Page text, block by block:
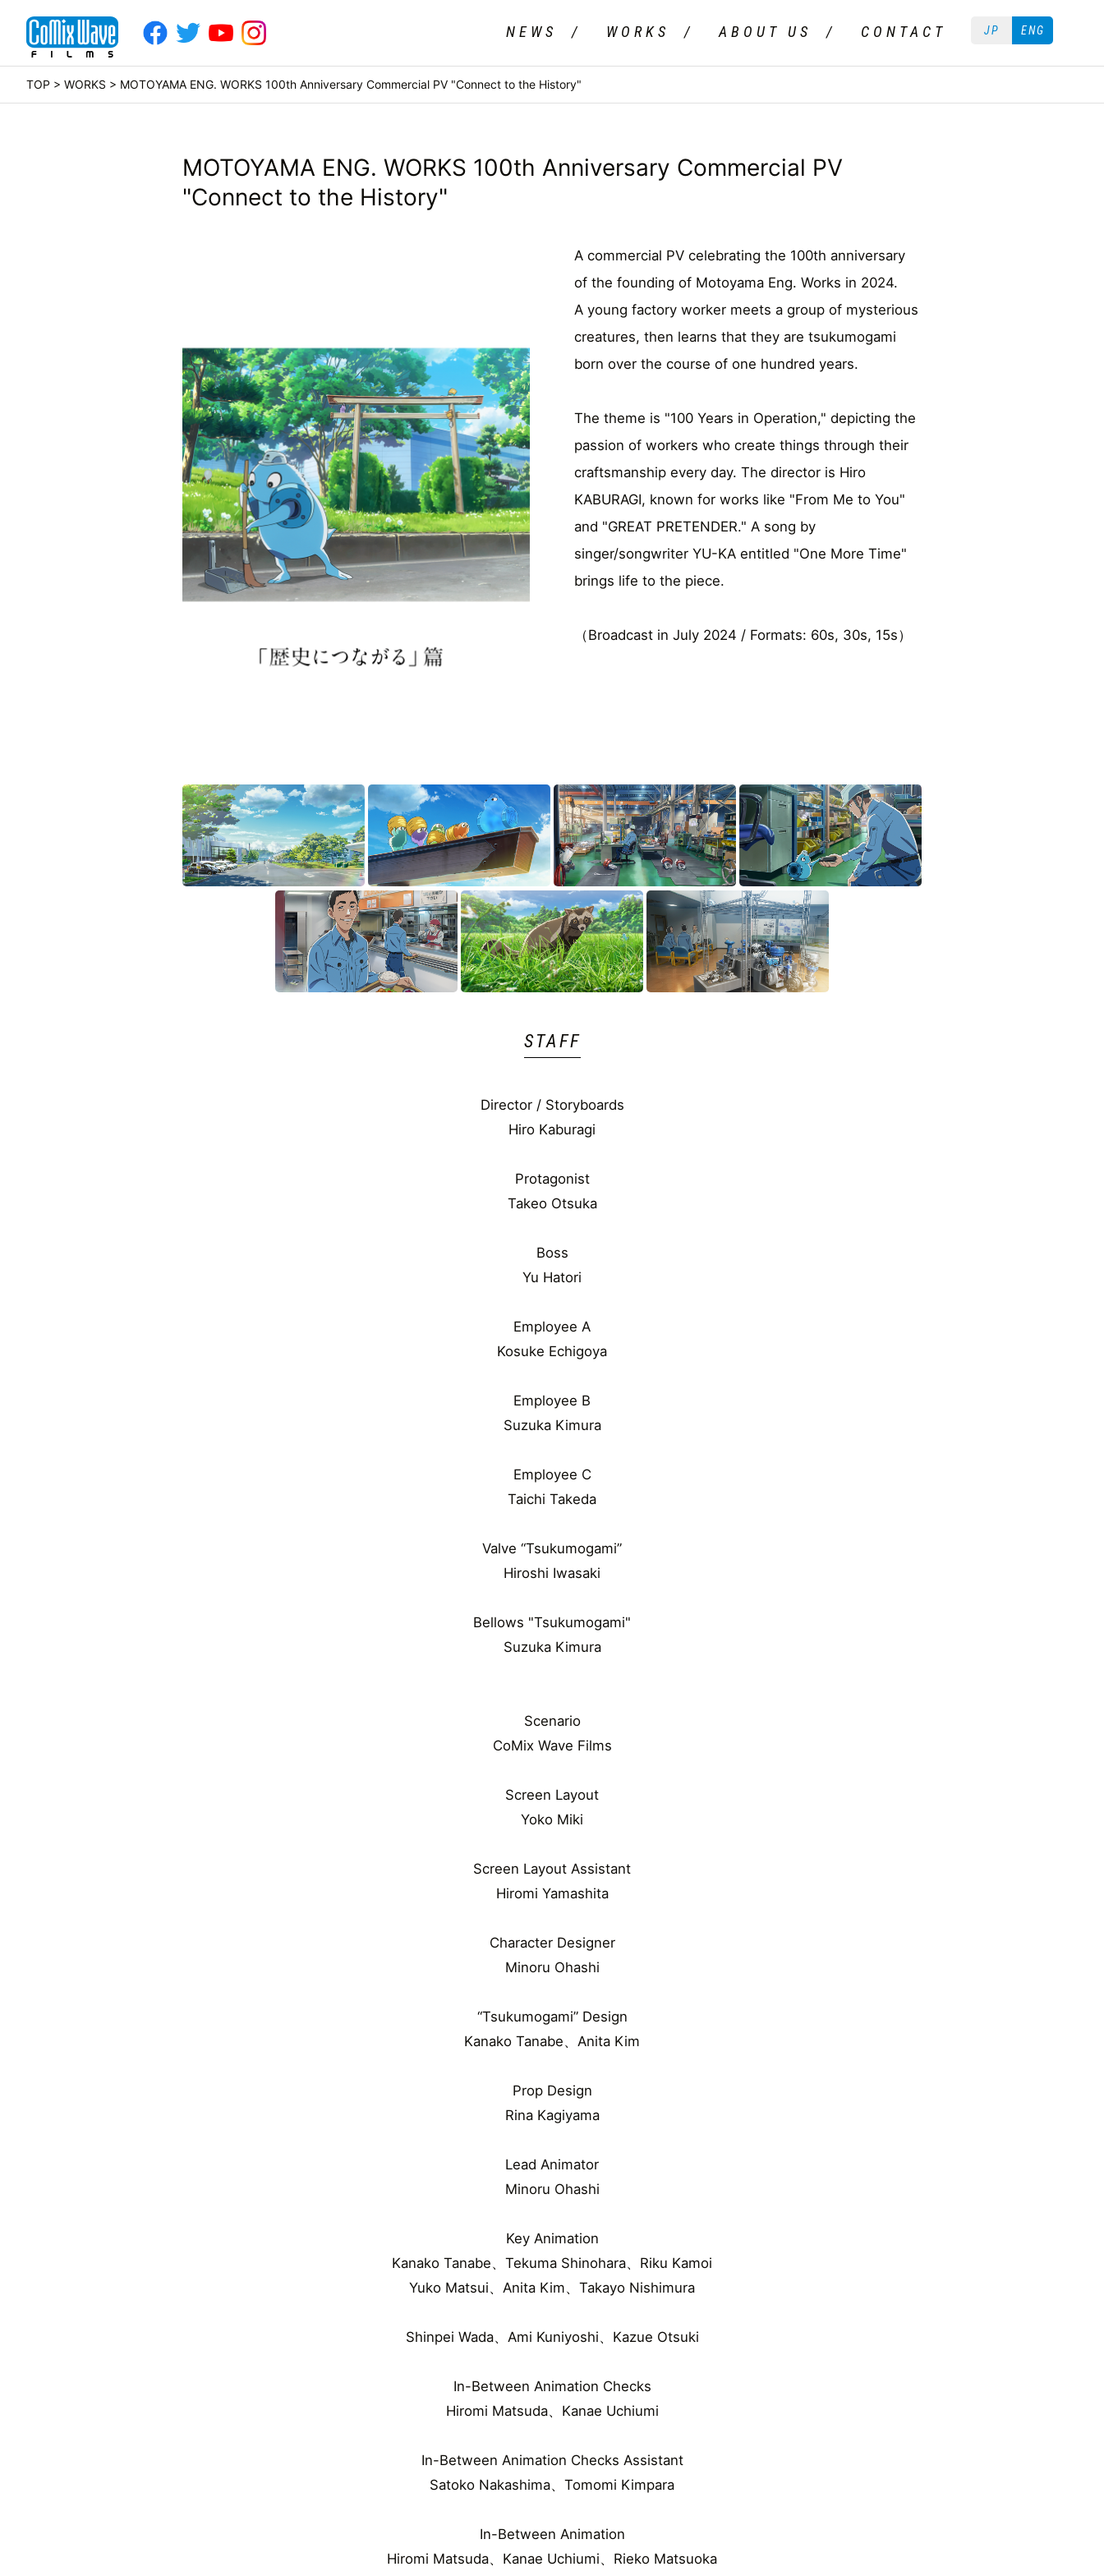
JP ENG
NEWS WORKS ABOUT US CONTACT
TOP > WORKS > MOTOYAMA ENG. WORKS 100th Anniversary Commercial PV "Connect to the History"
MOTOYAMA ENG. WORKS 100th Anniversary Commercial PV
"Connect to the History"
A commercial PV celebrating the 100th anniversary
of the founding of Motoyama Eng. Works in 2024.
A young factory worker meets a group of mysterious
creatures, then learns that they are tsukumogami
born over the course of one hundred years.
The theme is "100 Years in Operation," depicting the
passion of workers who create things through their
craftsmanship every day. The director is Hiro
KABURAGI, known for works like "From Me to You"
and "GREAT PRETENDER." A song by
singer/songwriter YU-KA entitled "One More Time"
brings life to the piece.
（Broadcast in July 2024 / Formats: 60s, 30s, 15s）
STAFF
Director / Storyboards
Hiro Kaburagi
Protagonist
Takeo Otsuka
Boss
Yu Hatori
Employee A
Kosuke Echigoya
Employee B
Suzuka Kimura
Employee C
Taichi Takeda
Valve “Tsukumogami”
Hiroshi Iwasaki
Bellows "Tsukumogami"
Suzuka Kimura
Scenario
CoMix Wave Films
Screen Layout
Yoko Miki
Screen Layout Assistant
Hiromi Yamashita
Character Designer
Minoru Ohashi
“Tsukumogami” Design
Kanako Tanabe、Anita Kim
Prop Design
Rina Kagiyama
Lead Animator
Minoru Ohashi
Key Animation
Kanako Tanabe、Tekuma Shinohara、Riku Kamoi
Yuko Matsui、Anita Kim、Takayo Nishimura
Shinpei Wada、Ami Kuniyoshi、Kazue Otsuki
In-Between Animation Checks
Hiromi Matsuda、Kanae Uchiumi
In-Between Animation Checks Assistant
Satoko Nakashima、Tomomi Kimpara
In-Between Animation
Hiromi Matsuda、Kanae Uchiumi、Rieko Matsuoka